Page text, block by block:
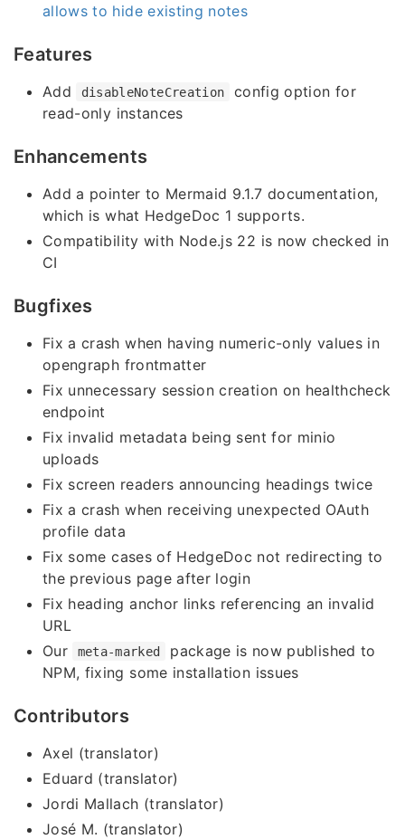
allows to hide existing notes
Features
Add disableNoteCreation
config option for
read-only instances
Enhancements
Add a pointer to Mermaid 9.1.7 documentation,
which is what HedgeDoc 1 supports.
Compatibility with Node.js 22 is now checked in
CI
Bugfixes
Fix a crash when having numeric-only values in
opengraph frontmatter
Fix unnecessary session creation on healthcheck
endpoint
Fix invalid metadata being sent for minio
uploads
Fix screen readers announcing headings twice
Fix a crash when receiving unexpected OAuth
profile data
Fix some cases of HedgeDoc not redirecting to
the previous page after login
Fix heading anchor links referencing an invalid
URL
Our
meta-marked
package is now published to
NPM, fixing some installation issues
Contributors
Axel (translator)
Eduard (translator)
Jordi Mallach (translator)
José M. (translator)